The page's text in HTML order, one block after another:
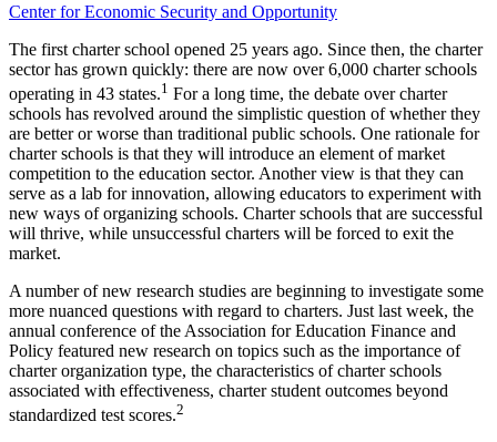
Center for Economic Security and Opportunity
The first charter school opened 25 years ago. Since then, the charter
sector has grown quickly: there are now over 6,000 charter schools
operating in 43 states.1 For a long time, the debate over charter
schools has revolved around the simplistic question of whether they
are better or worse than traditional public schools. One rationale for
charter schools is that they will introduce an element of market
competition to the education sector. Another view is that they can
serve as a lab for innovation, allowing educators to experiment with
new ways of organizing schools. Charter schools that are successful
will thrive, while unsuccessful charters will be forced to exit the
market.
A number of new research studies are beginning to investigate some
more nuanced questions with regard to charters. Just last week, the
annual conference of the Association for Education Finance and
Policy featured new research on topics such as the importance of
charter organization type, the characteristics of charter schools
associated with effectiveness, charter student outcomes beyond
standardized test scores.2